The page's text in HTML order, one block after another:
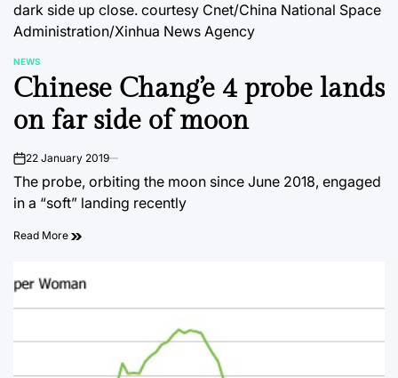
dark side up close. courtesy Cnet/China National Space
Administration/Xinhua News Agency
POSTED
IN
NEWS
Chinese Chang’e 4 probe lands
on far side of moon
on22 January 2019
The probe, orbiting the moon since June 2018, engaged
in a “soft” landing recently
Read More